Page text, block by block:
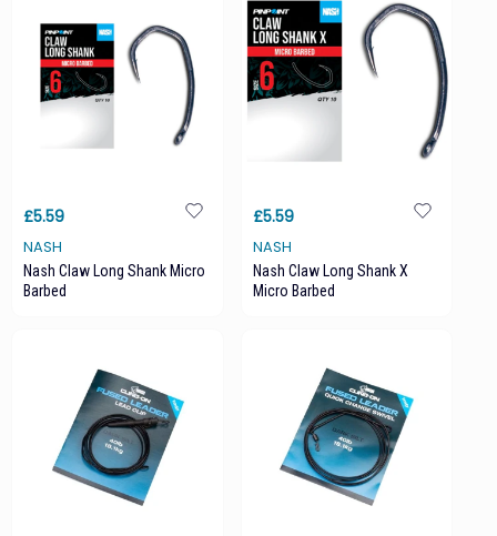
£5.59
NASH
Nash Claw Long Shank Micro
Barbed
£5.59
NASH
Nash Claw Long Shank X
Micro Barbed